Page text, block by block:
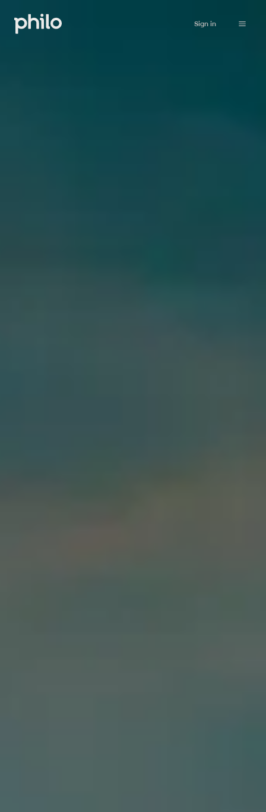
Sign in